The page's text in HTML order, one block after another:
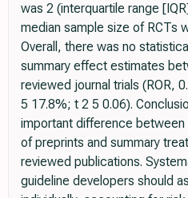
was 2 (interquartile range
median sample size of RCTs
Overall, there was no
summary effect estimates
reviewed journal trials (ROR,
5 17.8%; t 2 5 0.06).
important difference
of preprints and summary
reviewed publications.
guideline developers should